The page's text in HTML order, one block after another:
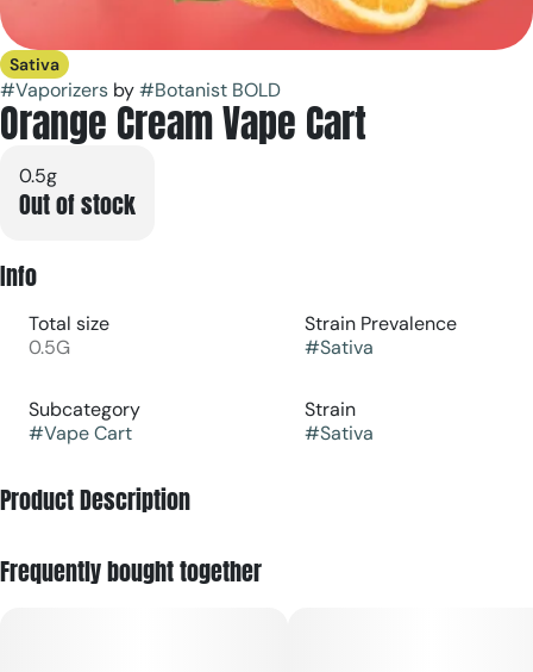
Sativa
#Vaporizers by#Botanist BOLD
Orange Cream Vape Cart
0.5g
Out of stock
Info
Total size
0.5G
Strain Prevalence
#Sativa
Subcategory
#Vape Cart
Strain
#Sativa
Product Description
Frequently bought together